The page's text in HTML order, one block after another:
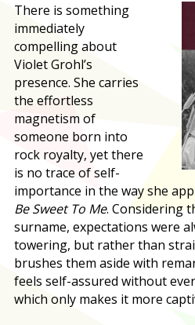
There is something
immediately
compelling about
Violet Grohl’s
presence. She carries
the effortless
magnetism of
someone born into
rock royalty, yet there
is no trace of self-
importance in the way she
Be Sweet To Me. Considering
surname, expectations were
towering, but rather than
brushes them aside with
feels self-assured without
which only makes it more